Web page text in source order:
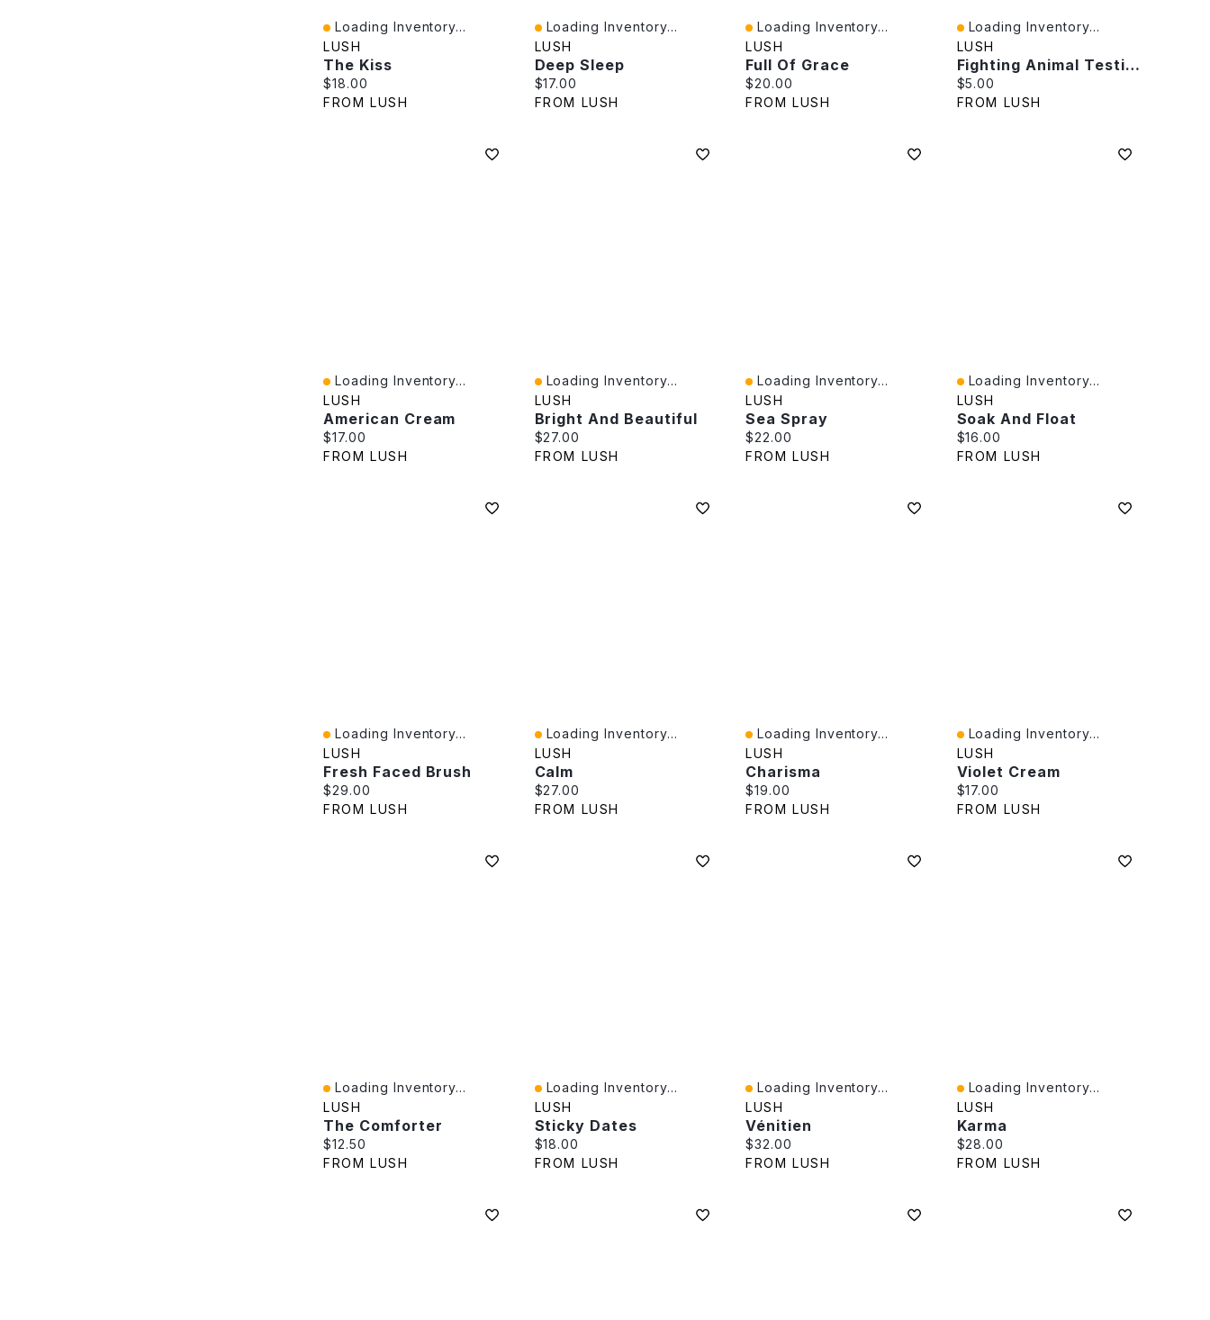
Quick View
Loading Inventory...
LUSH
The Kiss
Current price:
$18.00
FROM LUSH
Quick View
Loading Inventory...
LUSH
Deep Sleep
Current price:
$17.00
FROM LUSH
Quick View
Loading Inventory...
LUSH
Full Of Grace
Current price:
$20.00
FROM LUSH
Quick View
Loading Inventory...
LUSH
Fighting Animal Testing
Current price:
$5.00
FROM LUSH
Quick View
Loading Inventory...
LUSH
American Cream
Current price:
$17.00
FROM LUSH
Quick View
Loading Inventory...
LUSH
Bright And Beautiful
Current price:
$27.00
FROM LUSH
Quick View
Loading Inventory...
LUSH
Sea Spray
Current price:
$22.00
FROM LUSH
Quick View
Loading Inventory...
LUSH
Soak And Float
Current price:
$16.00
FROM LUSH
Quick View
Loading Inventory...
LUSH
Fresh Faced Brush
Current price:
$29.00
FROM LUSH
Quick View
Loading Inventory...
LUSH
Calm
Current price:
$27.00
FROM LUSH
Quick View
Loading Inventory...
LUSH
Charisma
Current price:
$19.00
FROM LUSH
Quick View
Loading Inventory...
LUSH
Violet Cream
Current price:
$17.00
FROM LUSH
Quick View
Loading Inventory...
LUSH
The Comforter
Current price:
$12.50
FROM LUSH
Quick View
Loading Inventory...
LUSH
Sticky Dates
Current price:
$18.00
FROM LUSH
Quick View
Loading Inventory...
LUSH
Vénitien
Current price:
$32.00
FROM LUSH
Quick View
Loading Inventory...
LUSH
Karma
Current price:
$28.00
FROM LUSH